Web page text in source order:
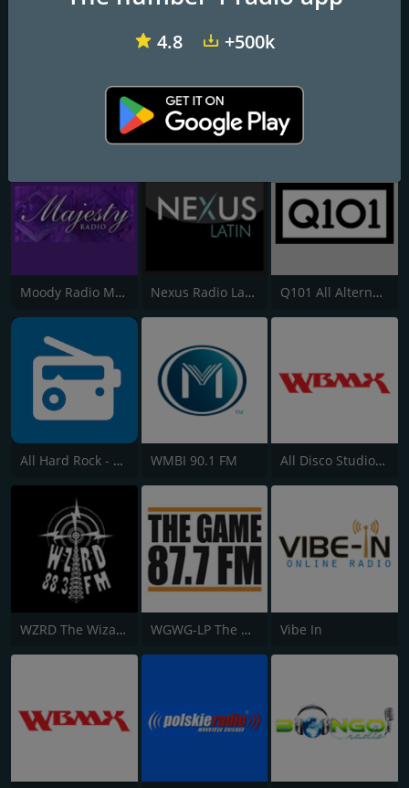
All 90's Dance Classics - WBMX.COM All Deep Funk Channel - WBMX.COM
Moody Radio Majesty Radio Nexus Radio Latin Q101 All Alternatives
All Hard Rock - Q101.com WMBI 90.1 FM All Disco Studio 54 Channel - WBMX.COM
WZRD The Wizard 88.3 WGWG-LP The Game 87.7 Chicago Vibe In
4.8 +500k